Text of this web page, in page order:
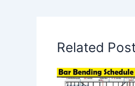
Related